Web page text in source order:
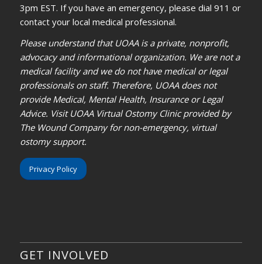
3pm EST. If you have an emergency, please dial 911 or
contact your local medical professional.
Please understand that UOAA is a private, nonprofit,
advocacy and informational organization. We are not a
medical facility and we do not have medical or legal
professionals on staff. Therefore, UOAA does not
provide Medical, Mental Health, Insurance or Legal
Advice. Visit UOAA Virtual Ostomy Clinic provided by
The Wound Company for non-emergency, virtual
ostomy support.
Privacy Policy
GET INVOLVED